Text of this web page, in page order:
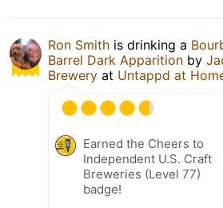
Ron Smith is drinking a
Barrel Dark Apparition by
Brewery at Untappd at
Earned the Cheers to
Independent U.S. Craft
Breweries (Level 77)
badge!